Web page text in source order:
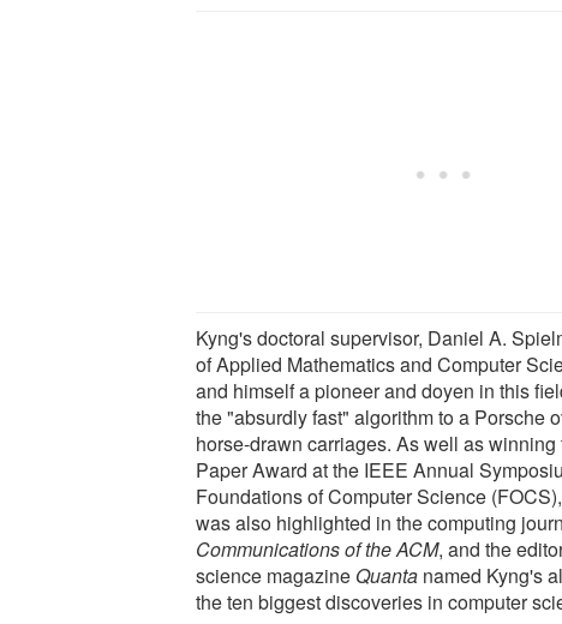
Kyng's doctoral supervisor, Daniel A.
of Applied Mathematics and Computer
and himself a pioneer and doyen in this
the "absurdly fast" algorithm to a Porsche
horse-drawn carriages. As well as
Paper Award at the IEEE Annual
Foundations of Computer Science
was also highlighted in the computing
Communications of the ACM, and the
science magazine Quanta named Kyng's
the ten biggest discoveries in computer